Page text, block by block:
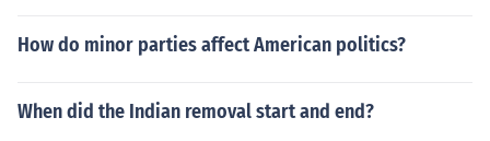
How do minor parties affect American politics?
When did the Indian removal start and end?